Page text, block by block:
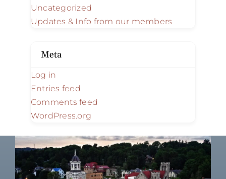
Uncategorized
Updates & Info from our members
Meta
Log in
Entries feed
Comments feed
WordPress.org